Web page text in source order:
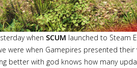
when SCUM launched to Steam
were when Gamepires presented
better with god knows how many